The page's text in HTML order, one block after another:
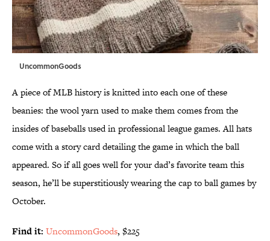
UncommonGoods
A piece of MLB history is knitted into each one of these
beanies: the wool yarn used to make them comes from the
insides of baseballs used in professional league games. All hats
come with a story card detailing the game in which the ball
appeared. So if all goes well for your dad’s favorite team this
season, he’ll be superstitiously wearing the cap to ball games by
October.
Find it: UncommonGoods, $225